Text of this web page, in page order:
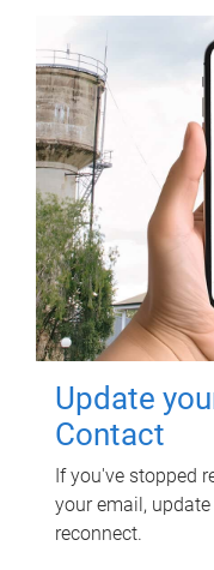
Update
Contact
If you've stopped
your email,
reconnect.